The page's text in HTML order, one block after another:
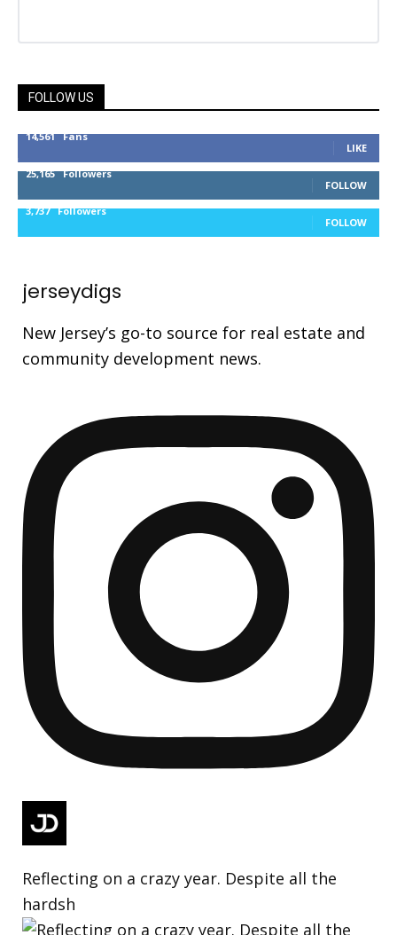
FOLLOW US
14,561 Fans
LIKE
25,165 Followers
FOLLOW
3,737 Followers
FOLLOW
jerseydigs
New Jersey’s go-to source for real estate and
community development news.
Reflecting on a crazy year. Despite all the
hardsh